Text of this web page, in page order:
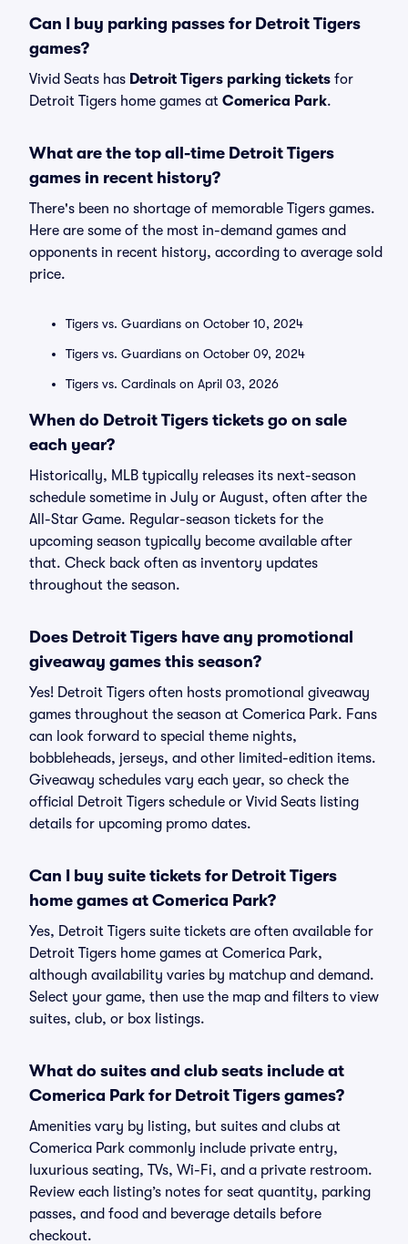
Can I buy parking passes for Detroit Tigers
games?
Vivid Seats has Detroit Tigers parking tickets for
Detroit Tigers home games at Comerica Park.
What are the top all-time Detroit Tigers
games in recent history?
There's been no shortage of memorable Tigers games.
Here are some of the most in-demand games and
opponents in recent history, according to average sold
price.
Tigers vs. Guardians on October 10, 2024
Tigers vs. Guardians on October 09, 2024
Tigers vs. Cardinals on April 03, 2026
When do Detroit Tigers tickets go on sale
each year?
Historically, MLB typically releases its next-season
schedule sometime in July or August, often after the
All-Star Game. Regular-season tickets for the
upcoming season typically become available after
that. Check back often as inventory updates
throughout the season.
Does Detroit Tigers have any promotional
giveaway games this season?
Yes! Detroit Tigers often hosts promotional giveaway
games throughout the season at Comerica Park. Fans
can look forward to special theme nights,
bobbleheads, jerseys, and other limited-edition items.
Giveaway schedules vary each year, so check the
official Detroit Tigers schedule or Vivid Seats listing
details for upcoming promo dates.
Can I buy suite tickets for Detroit Tigers
home games at Comerica Park?
Yes, Detroit Tigers suite tickets are often available for
Detroit Tigers home games at Comerica Park,
although availability varies by matchup and demand.
Select your game, then use the map and filters to view
suites, club, or box listings.
What do suites and club seats include at
Comerica Park for Detroit Tigers games?
Amenities vary by listing, but suites and clubs at
Comerica Park commonly include private entry,
luxurious seating, TVs, Wi-Fi, and a private restroom.
Review each listing’s notes for seat quantity, parking
passes, and food and beverage details before
checkout.